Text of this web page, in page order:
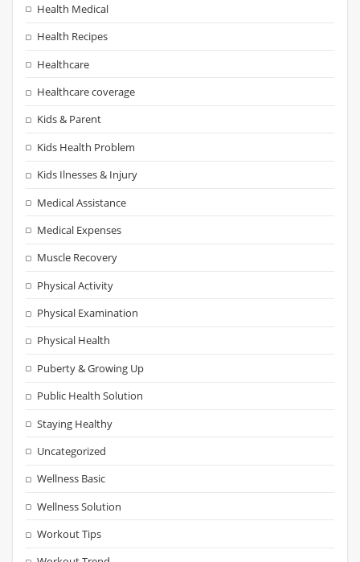
Health Medical
Health Recipes
Healthcare
Healthcare coverage
Kids & Parent
Kids Health Problem
Kids Ilnesses & Injury
Medical Assistance
Medical Expenses
Muscle Recovery
Physical Activity
Physical Examination
Physical Health
Puberty & Growing Up
Public Health Solution
Staying Healthy
Uncategorized
Wellness Basic
Wellness Solution
Workout Tips